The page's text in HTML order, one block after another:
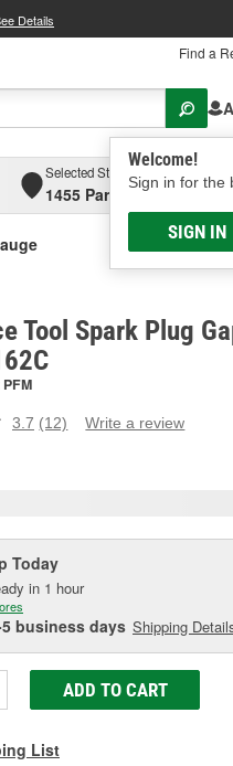
Details
Find a
Welcome!
Sign in for the
SIGN IN
Selected Store
1455 Parsons Ave,
Tool Spark Plug
PFM
3.7 Read
(12) Write a review
Today
in 1 hour
business days Shipping
ADD TO CART
List